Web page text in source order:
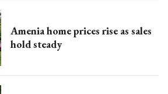
Amenia home prices rise as sales
hold steady